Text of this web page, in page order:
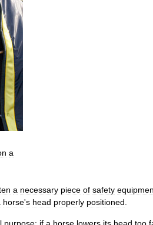
a
a necessary piece of safety
horse's head properly positioned
purpose; if a horse lowers its head too